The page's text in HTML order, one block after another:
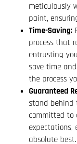
meticulously
paint,
Time-Saving:
process that
entrusting
save time
the process
Guaranteed
stand behind
committed to
expectations,
absolute best.